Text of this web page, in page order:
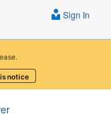
notice
Sign In